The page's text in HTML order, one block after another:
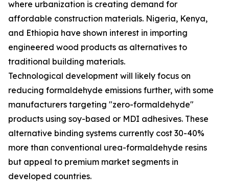
where urbanization is creating demand for
affordable construction materials. Nigeria, Kenya,
and Ethiopia have shown interest in importing
engineered wood products as alternatives to
traditional building materials.
Technological development will likely focus on
reducing formaldehyde emissions further, with some
manufacturers targeting "zero-formaldehyde"
products using soy-based or MDI adhesives. These
alternative binding systems currently cost 30-40%
more than conventional urea-formaldehyde resins
but appeal to premium market segments in
developed countries.